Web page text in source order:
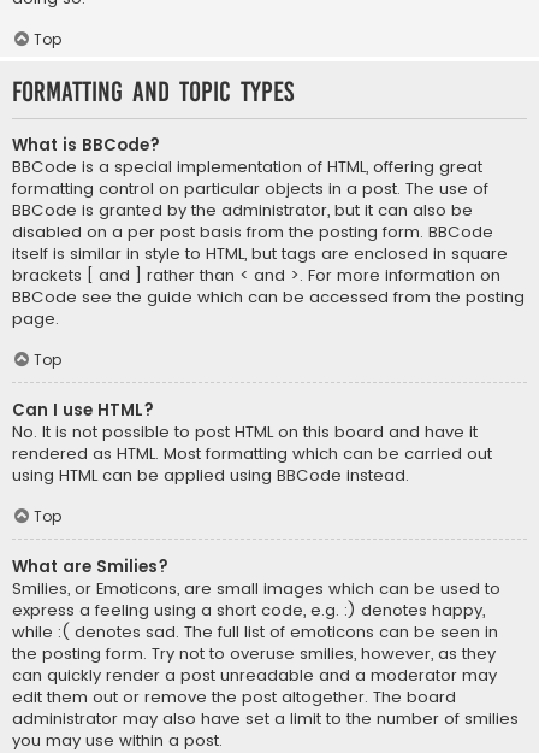
Top
Formatting and Topic Types
What is BBCode?
BBCode is a special implementation of HTML, offering great
formatting control on particular objects in a post. The use of
BBCode is granted by the administrator, but it can also be
disabled on a per post basis from the posting form. BBCode
itself is similar in style to HTML, but tags are enclosed in square
brackets [ and ] rather than < and >. For more information on
BBCode see the guide which can be accessed from the posting
page.
Top
Can I use HTML?
No. It is not possible to post HTML on this board and have it
rendered as HTML. Most formatting which can be carried out
using HTML can be applied using BBCode instead.
Top
What are Smilies?
Smilies, or Emoticons, are small images which can be used to
express a feeling using a short code, e.g. :) denotes happy,
while :( denotes sad. The full list of emoticons can be seen in
the posting form. Try not to overuse smilies, however, as they
can quickly render a post unreadable and a moderator may
edit them out or remove the post altogether. The board
administrator may also have set a limit to the number of smilies
you may use within a post.